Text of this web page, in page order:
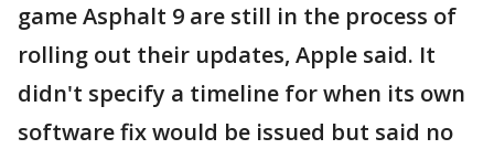
game Asphalt 9 are still in the process of
rolling out their updates, Apple said. It
didn't specify a timeline for when its own
software fix would be issued but said no